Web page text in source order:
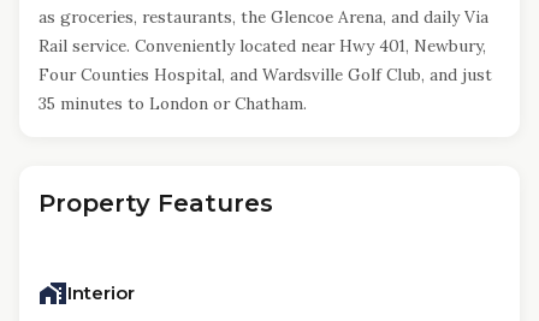
as groceries, restaurants, the Glencoe Arena, and daily Via
Rail service. Conveniently located near Hwy 401, Newbury,
Four Counties Hospital, and Wardsville Golf Club, and just
35 minutes to London or Chatham.
Property Features
Interior